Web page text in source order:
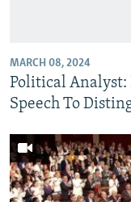
MARCH 08, 2024
Political Analyst:
Speech To